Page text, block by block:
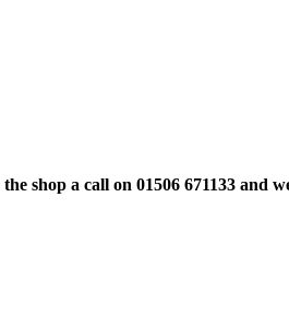
shop a call on 01506 671133 and